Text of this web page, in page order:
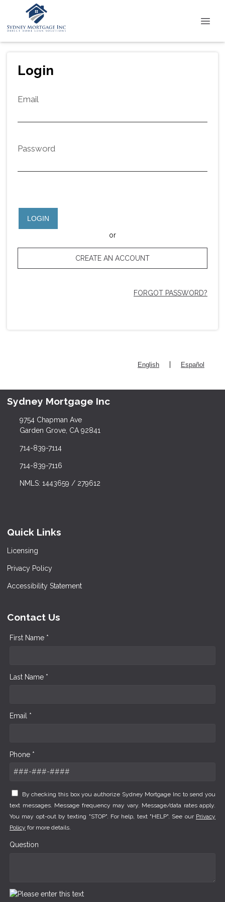
Login
Email
Password
LOGIN
or
CREATE AN ACCOUNT
FORGOT PASSWORD?
English Español
Sydney Mortgage Inc
9754 Chapman Ave
Garden Grove, CA 92841
714-839-7114
714-839-7116
NMLS: 1443659 / 279612
Quick Links
Licensing
Privacy Policy
Accessibility Statement
Contact Us
First Name *
Last Name *
Email *
Phone *
By checking this box you authorize Sydney Mortgage Inc to send you
text messages. Message frequency may vary. Message/data rates apply.
You may opt-out by texting "STOP". For help, text "HELP". See our Privacy
Policy for more details.
Question